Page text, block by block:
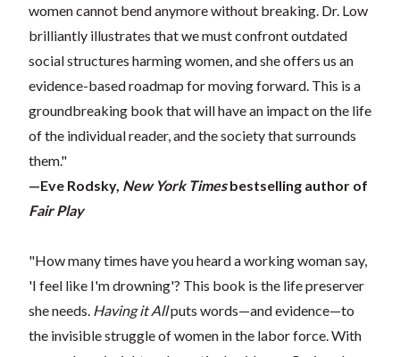
women cannot bend anymore without breaking. Dr. Low
brilliantly illustrates that we must confront outdated
social structures harming women, and she offers us an
evidence-based roadmap for moving forward. This is a
groundbreaking book that will have an impact on the life
of the individual reader, and the society that surrounds
them."
—Eve Rodsky, New York Timesbestselling author of
Fair Play
"How many times have you heard a working woman say,
'I feel like I'm drowning'? This book is the life preserver
she needs. Having it Allputs words—and evidence—to
the invisible struggle of women in the labor force. With